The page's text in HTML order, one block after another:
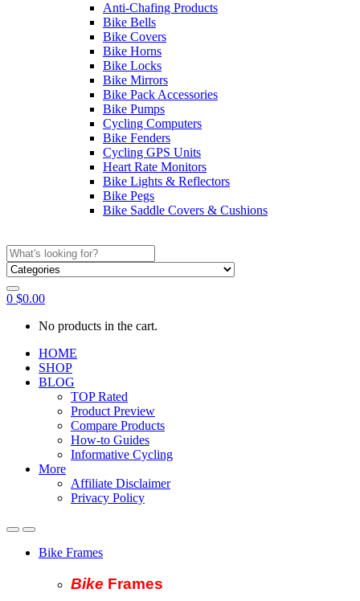
Anti-Chafing Products
Bike Bells
Bike Covers
Bike Horns
Bike Locks
Bike Mirrors
Bike Pack Accessories
Bike Pumps
Cycling Computers
Bike Fenders
Cycling GPS Units
Heart Rate Monitors
Bike Lights & Reflectors
Bike Pegs
Bike Saddle Covers & Cushions
Search
for:
0 $0.00
No products in the cart.
HOME
SHOP
BLOG
TOP Rated
Product Preview
Compare Products
How-to Guides
Informative Cycling
More
Affiliate Disclaimer
Privacy Policy
Bike Frames
Bike Frames